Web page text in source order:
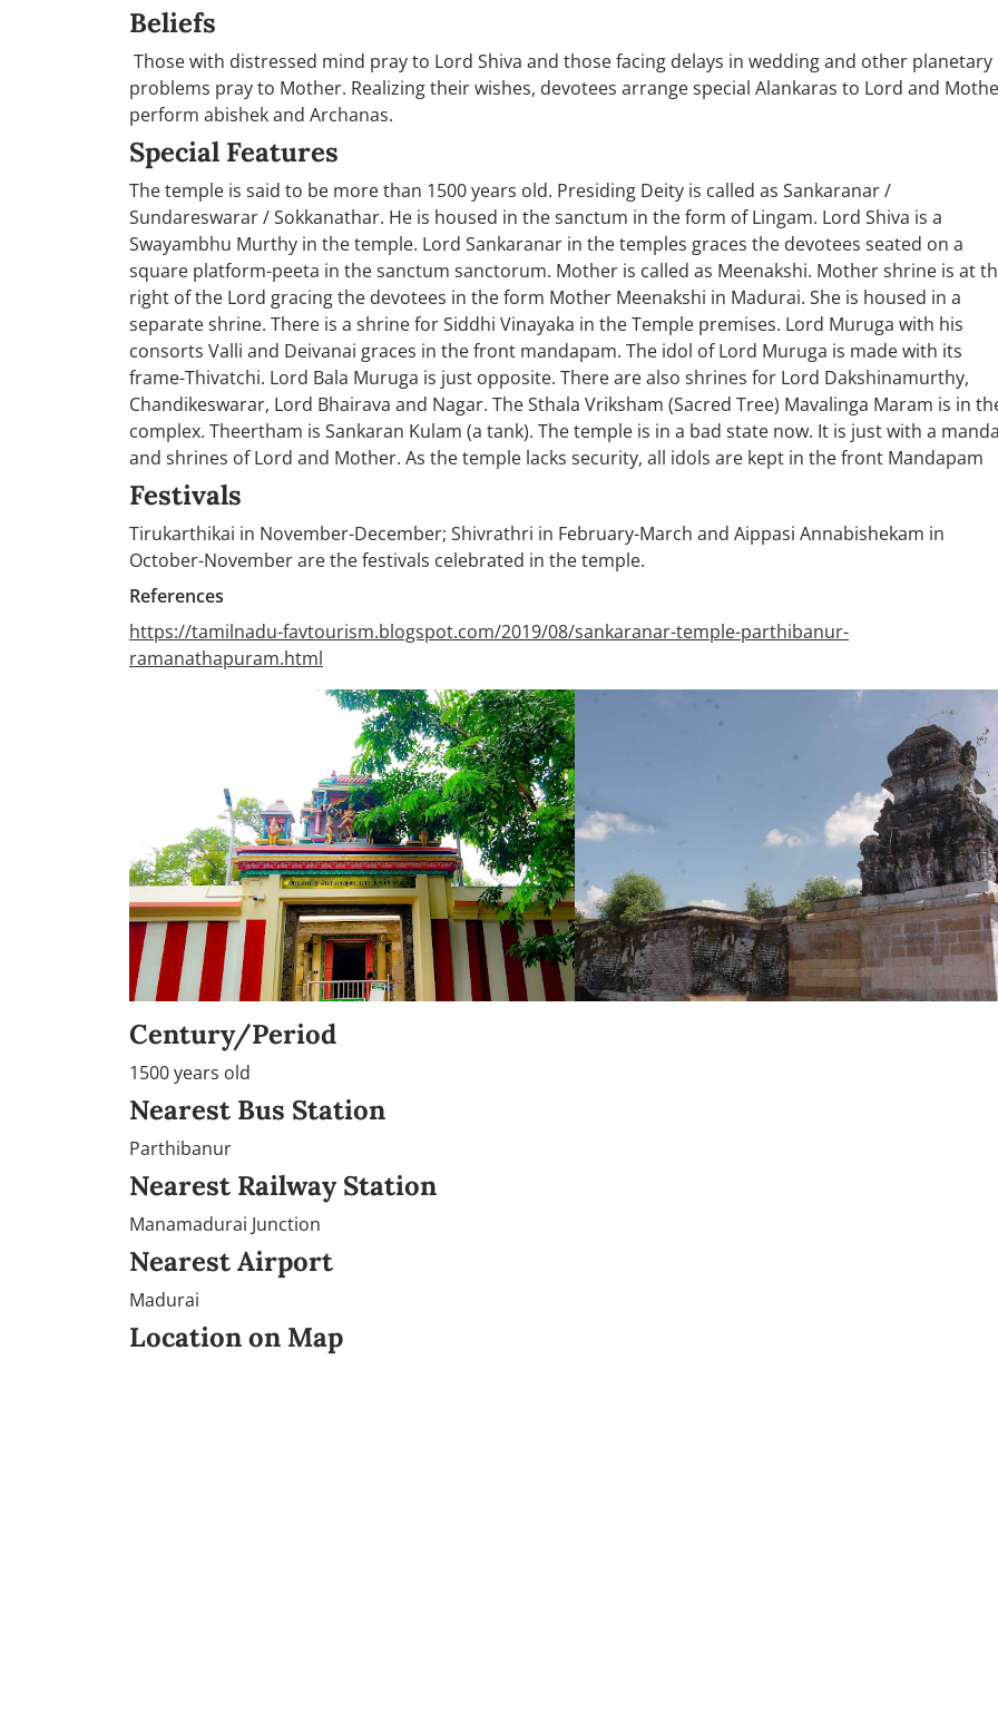
Beliefs
Those with distressed mind pray to Lord Shiva and those facing delays in wedding and other planetary
problems pray to Mother. Realizing their wishes, devotees arrange special Alankaras to Lord and
perform abishek and Archanas.
Special Features
The temple is said to be more than 1500 years old. Presiding Deity is called as Sankaranar /
Sundareswarar / Sokkanathar. He is housed in the sanctum in the form of Lingam. Lord Shiva is a
Swayambhu Murthy in the temple. Lord Sankaranar in the temples graces the devotees seated on a
square platform-peeta in the sanctum sanctorum. Mother is called as Meenakshi. Mother shrine is at
right of the Lord gracing the devotees in the form Mother Meenakshi in Madurai. She is housed in a
separate shrine. There is a shrine for Siddhi Vinayaka in the Temple premises. Lord Muruga with his
consorts Valli and Deivanai graces in the front mandapam. The idol of Lord Muruga is made with its
frame-Thivatchi. Lord Bala Muruga is just opposite. There are also shrines for Lord Dakshinamurthy,
Chandikeswarar, Lord Bhairava and Nagar. The Sthala Vriksham (Sacred Tree) Mavalinga Maram is in
complex. Theertham is Sankaran Kulam (a tank). The temple is in a bad state now. It is just with a
and shrines of Lord and Mother. As the temple lacks security, all idols are kept in the front Mandapam
Festivals
Tirukarthikai in November-December; Shivrathri in February-March and Aippasi Annabishekam in
October-November are the festivals celebrated in the temple.
References
https://tamilnadu-favtourism.blogspot.com/2019/08/sankaranar-temple-parthibanur-
ramanathapuram.html
Century/Period
1500 years old
Nearest Bus Station
Parthibanur
Nearest Railway Station
Manamadurai Junction
Nearest Airport
Madurai
Location on Map